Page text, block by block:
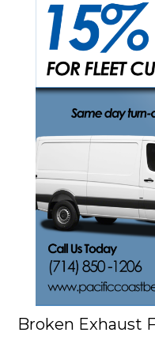
Broken Exhaust